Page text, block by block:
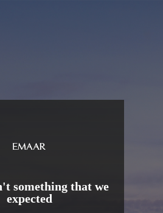
something that we
expected